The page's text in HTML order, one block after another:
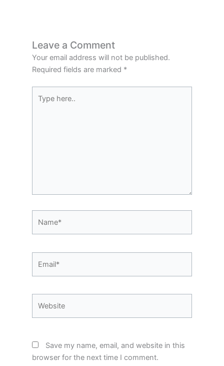
Leave a Comment
Your email address will not be published.
Required fields are marked *
here..
Save my name, email, and website in this
browser for the next time I comment.